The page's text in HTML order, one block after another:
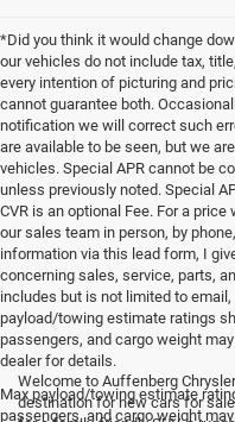
*Did you think it would change
our vehicles do not include tax,
every intention of picturing and
cannot guarantee both.
notification we will correct such
are available to be seen, but we
vehicles. Special APR cannot be
unless previously noted. Special
CVR is an optional Fee. For a
our sales team in person, by
information via this lead form, I
concerning sales, service, parts,
includes but is not limited to
payload/towing estimate ratings
passengers, and cargo weight
dealer for details.
Max payload/towing estimate
passengers, and cargo weight
<
Welcome to Auffenberg
destination for new cars for